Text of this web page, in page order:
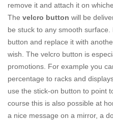
remove it and attach it on
The velcro button will be
be stuck to any smooth
button and replace it with
wish. The velcro button is
promotions. For example you
percentage to racks and
use the stick-on button to point
course this is also possible at
a nice message on a mirror, a